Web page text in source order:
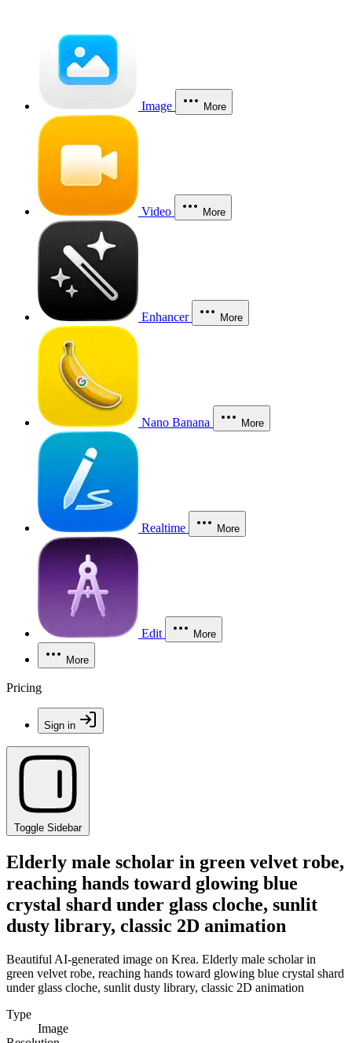
Image More
Video More
Enhancer More
Nano Banana More
Realtime More
Edit More
More
Pricing
Sign in
Toggle Sidebar
Elderly male scholar in green velvet robe,
reaching hands toward glowing blue
crystal shard under glass cloche, sunlit
dusty library, classic 2D animation
Beautiful AI-generated image on Krea. Elderly male scholar in
green velvet robe, reaching hands toward glowing blue crystal shard
under glass cloche, sunlit dusty library, classic 2D animation
Type
Image